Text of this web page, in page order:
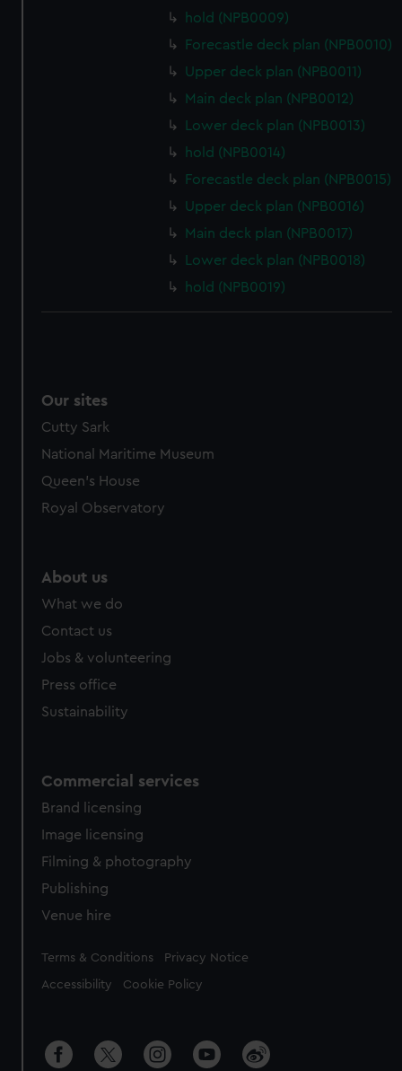
hold (NPB0009)
Forecastle deck plan (NPB0010)
Upper deck plan (NPB0011)
Main deck plan (NPB0012)
Lower deck plan (NPB0013)
hold (NPB0014)
Forecastle deck plan (NPB0015)
Upper deck plan (NPB0016)
Main deck plan (NPB0017)
Lower deck plan (NPB0018)
hold (NPB0019)
Our sites
Cutty Sark
National Maritime Museum
Queen's House
Royal Observatory
About us
What we do
Contact us
Jobs & volunteering
Press office
Sustainability
Commercial services
Brand licensing
Image licensing
Filming & photography
Publishing
Venue hire
Legal
Terms & Conditions Privacy Notice
Accessibility Cookie Policy